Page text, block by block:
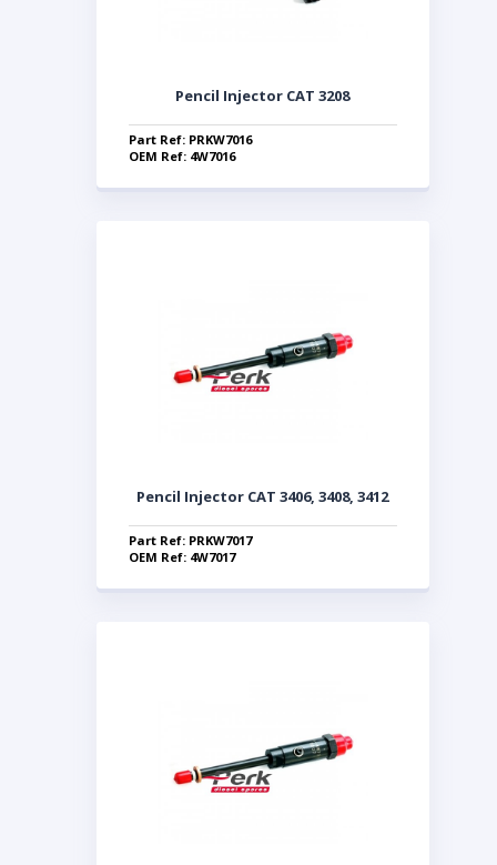
Pencil Injector CAT 3208
Part Ref: PRKW7016
OEM Ref: 4W7016
Pencil Injector CAT 3406, 3408, 3412
Part Ref: PRKW7017
OEM Ref: 4W7017